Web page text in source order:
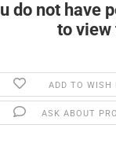
do not have
to view
ADD TO WISH
ASK ABOUT